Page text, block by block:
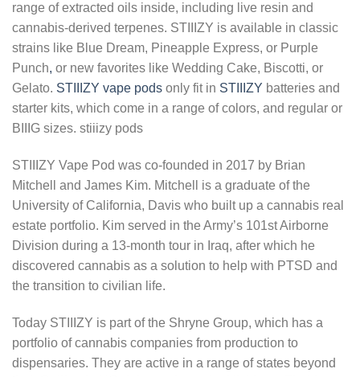
range of extracted oils inside, including live resin and
cannabis-derived terpenes. STIIIZY is available in classic
strains like Blue Dream, Pineapple Express, or Purple
Punch, or new favorites like Wedding Cake, Biscotti, or
Gelato. STIIIZY vape pods only fit in STIIIZY batteries and
starter kits, which come in a range of colors, and regular or
BIIIG sizes. stiiizy pods
STIIIZY Vape Pod was co-founded in 2017 by Brian
Mitchell and James Kim. Mitchell is a graduate of the
University of California, Davis who built up a cannabis real
estate portfolio. Kim served in the Army’s 101st Airborne
Division during a 13-month tour in Iraq, after which he
discovered cannabis as a solution to help with PTSD and
the transition to civilian life.
Today STIIIZY is part of the Shryne Group, which has a
portfolio of cannabis companies from production to
dispensaries. They are active in a range of states beyond